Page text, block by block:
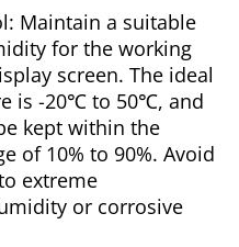
Maintain a suitable
for the working
screen. The ideal
is -20℃ to 50℃, and
kept within the
of 10% to 90%. Avoid
extreme
or corrosive